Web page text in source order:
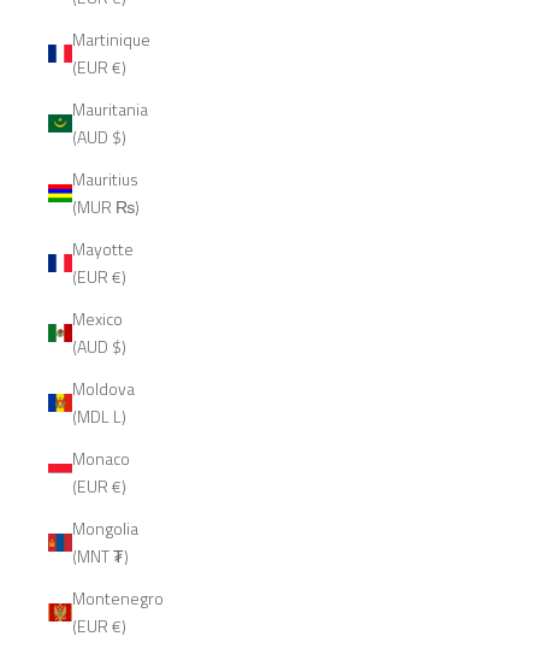
Martinique
(EUR €)
Mauritania
(AUD $)
Mauritius
(MUR ₨)
Mayotte
(EUR €)
Mexico
(AUD $)
Moldova
(MDL L)
Monaco
(EUR €)
Mongolia
(MNT ₮)
Montenegro
(EUR €)